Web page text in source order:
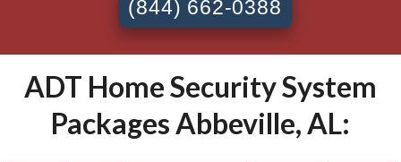
(844) 662-0388
ADT Home Security System
Packages Abbeville, AL: